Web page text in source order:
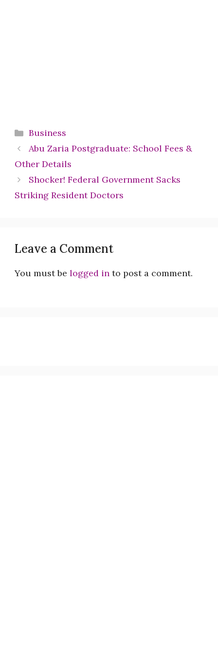
Categories
Business
Abu Zaria Postgraduate: School Fees &
Other Details
Shocker! Federal Government Sacks
Striking Resident Doctors
Leave a Comment
You must be logged in to post a comment.